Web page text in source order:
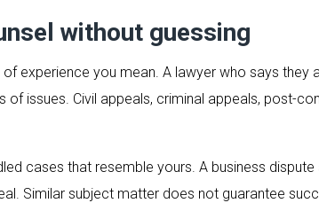
without guessing
experience you mean. A lawyer who says they
of issues. Civil appeals, criminal appeals, post-
cases that resemble yours. A business
Similar subject matter does not guarantee